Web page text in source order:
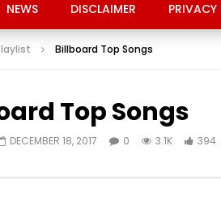
NEWS DISCLAIMER PRIVACY
Billboard Top Songs
Top Songs
DECEMBER 18, 2017 0 3.1K 394